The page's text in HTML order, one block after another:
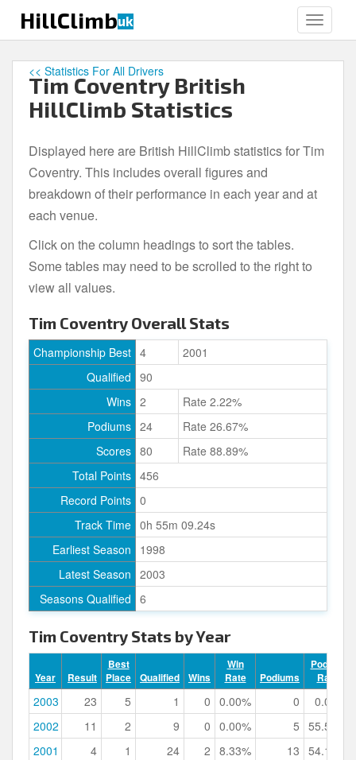
i
HillClimbuk
Tim Coventry British
HillClimb Statistics
<< Statistics For All Drivers
Displayed here are British HillClimb statistics for Tim
Coventry. This includes overall figures and
breakdown of their performance in each year and at
each venue.
Click on the column headings to sort the tables.
Some tables may need to be scrolled to the right to
view all values.
Tim Coventry Overall Stats
Championship Best 4
2001
Qualified 90
Wins 2
Rate 2.22%
Podiums 24
Rate 26.67%
Scores 80
Rate 88.89%
Total Points 456
Record Points 0
Track Time 0h 55m 09.24s
Earliest Season
1998
Latest Season 2003
Seasons Qualified 6
Tim Coventry Stats by Year
Year Result
Best
Place
Qualified Wins
Win
Rate
Podiums
Podium
Rate
2003 23 5 1 0 0.00% 0
0.00%
2002
11 2 9 0 0.00% 5 55.56%
2001
4 1 24 2 8.33% 13 54.17%